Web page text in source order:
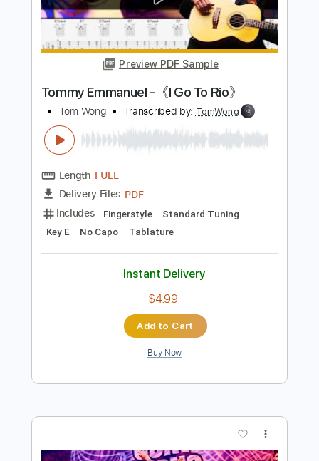
Includes
Fingerstyle
Standard Tuning
Key Em
Capo 4th fret Tablature
$4.99
Add to Cart
Preview PDF Sample